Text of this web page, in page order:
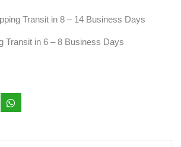
Transit in 8 – 14 Business Days
Transit in 6 – 8 Business Days